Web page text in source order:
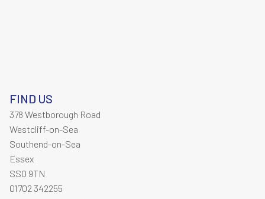
FIND US
378 Westborough Road
Westcliff-on-Sea
Southend-on-Sea
Essex
SS0 9TN
01702 342255